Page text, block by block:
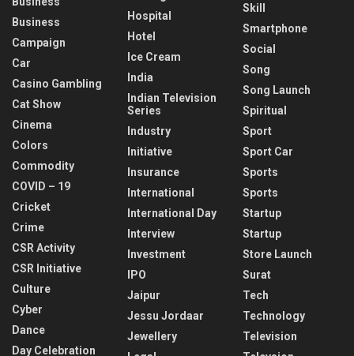
Business
Campaign
Car
Casino Gambling
Cat Show
Cinema
Colors
Commodity
COVID – 19
Cricket
Crime
CSR Activity
CSR Initiative
Culture
Cyber
Dance
Day Celebration
Hospital
Hotel
Ice Cream
India
Indian Television
Series
Industry
Initiative
Insurance
International
International Day
Interview
Investment
IPO
Jaipur
Jessu Jordaar
Jewellery
Skill
Smartphone
Social
Song
Song Launch
Spiritual
Sport
Sport Car
Sports
Sports
Startup
Startup
Store Launch
Surat
Tech
Technology
Television